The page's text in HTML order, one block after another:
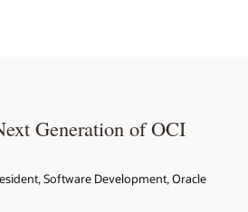
Generation of OCI
Software Development, Oracle